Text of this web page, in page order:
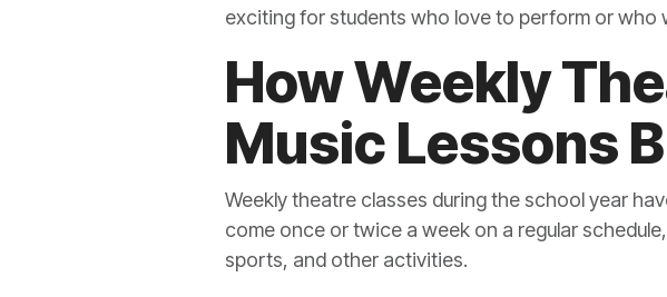
exciting for students who love to perform or who
How Weekly
Music Lessons
Weekly theatre classes during the school year
come once or twice a week on a regular
sports, and other activities.